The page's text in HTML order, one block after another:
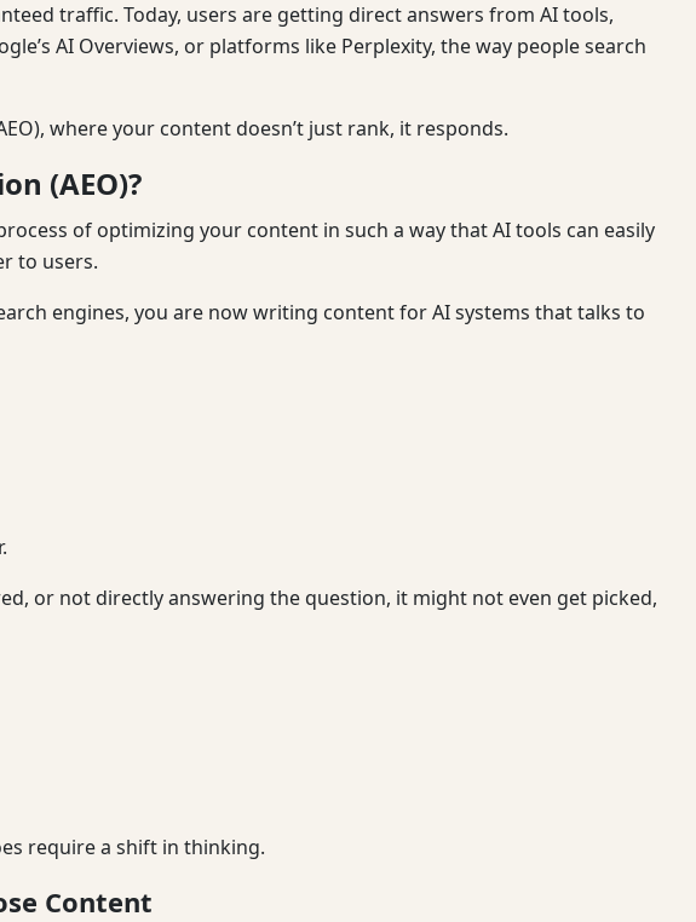
traffic. Today, users are getting direct answers from AI tools,
AI Overviews, or platforms like Perplexity, the way people search
where your content doesn’t just rank, it responds.
(AEO)?
of optimizing your content in such a way that AI tools can easily
to users.
engines, you are now writing content for AI systems that talks to
or not directly answering the question, it might not even get picked,
require a shift in thinking.
Content